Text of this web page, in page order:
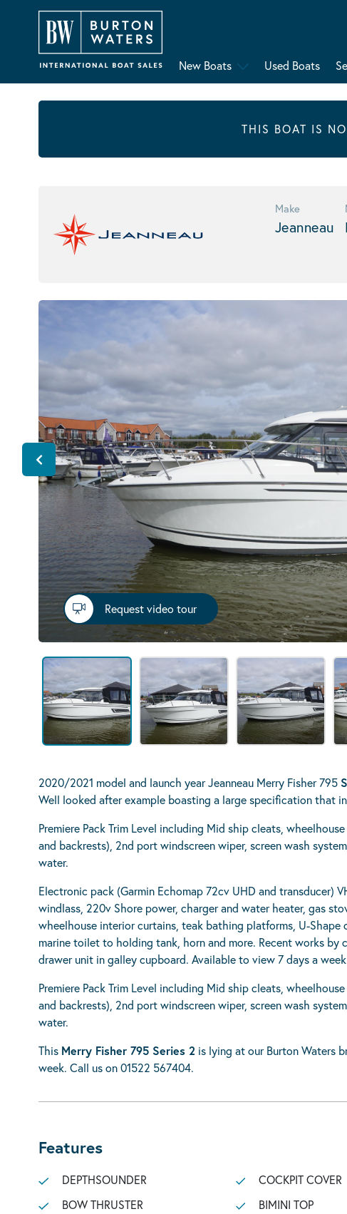
New Boats Used Boats
THIS BOAT IS
Make
Jeanneau
Request video tour
2020/2021 model and launch year Jeanneau Merry Fisher 795
Well looked after example boasting a large specification that
Premiere Pack Trim Level including Mid ship cleats,
and backrests), 2nd port windscreen wiper, screen wash
water.
Electronic pack (Garmin Echomap 72cv UHD and transducer)
windlass, 220v Shore power, charger and water heater, gas
wheelhouse interior curtains, teak bathing platforms, U-
marine toilet to holding tank, horn and more. Recent works by
drawer unit in galley cupboard. Available to view 7 days a
Premiere Pack Trim Level including Mid ship cleats,
and backrests), 2nd port windscreen wiper, screen wash
water.
This Merry Fisher 795 Series 2 is lying at our Burton Waters
week. Call us on 01522 567404.
Features
DEPTHSOUNDER
BOW THRUSTER
COCKPIT COVER
BIMINI TOP